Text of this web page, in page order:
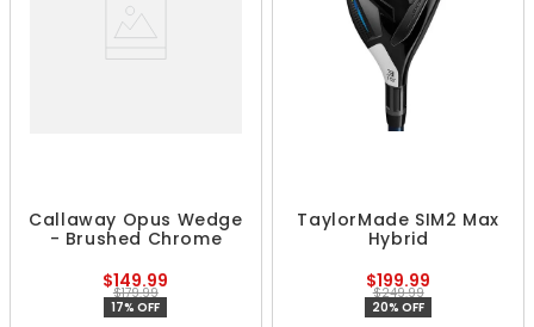
Callaway Opus Wedge
- Brushed Chrome
$149.99
$179.99
17% OFF
TaylorMade SIM2 Max
Hybrid
$199.99
$249.99
20% OFF